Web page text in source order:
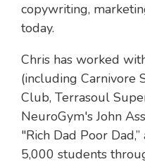
copywriting,
today.
Chris has worked
(including Carnivore
Club, Terrasoul
NeuroGym's John
"Rich Dad Poor Dad,”
5,000 students